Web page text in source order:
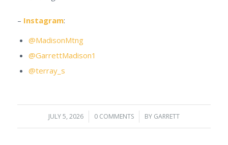
– Instagram:
@MadisonMtng
@GarrettMadison1
@terray_s
JULY 5, 2026
/ 0 COMMENTS
/ BY GARRETT